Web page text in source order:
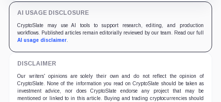
AI USAGE DISCLOSURE
CryptoSlate may use AI tools to support research, editing, and production
workflows. Published articles remain editorially reviewed by our team. Read our full
AI usage disclaimer.
DISCLAIMER
Our writers' opinions are solely their own and do not reflect the opinion of
CryptoSlate. None of the information you read on CryptoSlate should be taken as
investment advice, nor does CryptoSlate endorse any project that may be
mentioned or linked to in this article. Buying and trading cryptocurrencies should